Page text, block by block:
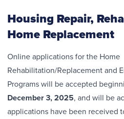
Housing Repair,
Home Replacement
Online applications for the Home
Rehabilitation/Replacement and
Programs will be accepted
December 3, 2025, and will be
applications have been received